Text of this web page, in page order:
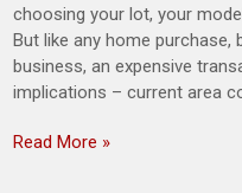
choosing your lot, your
But like any home
business, an expensive
implications – current area
Read More »